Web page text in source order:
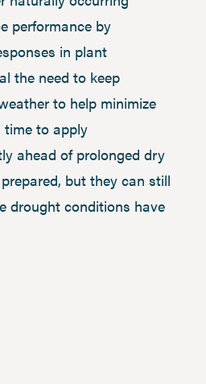
performance by
in plant
the need to keep
to help minimize
time to apply
ahead of prolonged dry
but they can still
drought conditions have